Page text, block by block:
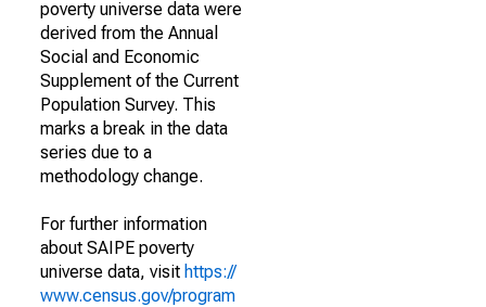
poverty universe data were
derived from the Annual
Social and Economic
Supplement of the Current
Population Survey. This
marks a break in the data
series due to a
methodology change.
For further information
about SAIPE poverty
universe data, visit https://
www.census.gov/program